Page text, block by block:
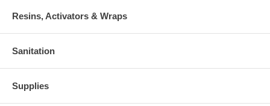
Resins, Activators & Wraps
Sanitation
Supplies